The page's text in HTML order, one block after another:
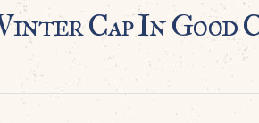
Cap In